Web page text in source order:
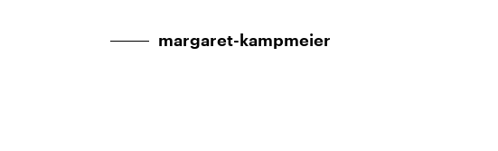
margaret-kampmeier